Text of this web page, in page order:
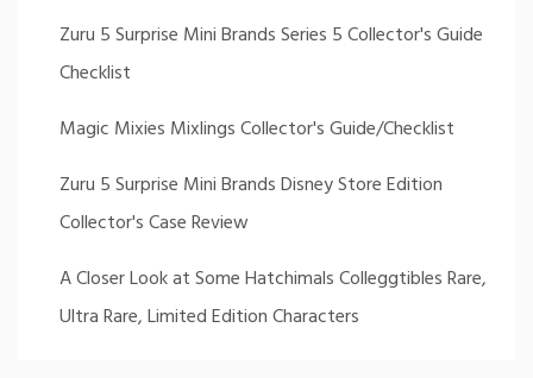
Zuru 5 Surprise Mini Brands Series 5 Collector's Guide
Checklist
Magic Mixies Mixlings Collector's Guide/Checklist
Zuru 5 Surprise Mini Brands Disney Store Edition
Collector's Case Review
A Closer Look at Some Hatchimals Colleggtibles Rare,
Ultra Rare, Limited Edition Characters